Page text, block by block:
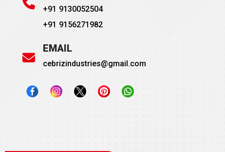
+91 9130052504
+91 9156271982
EMAIL
cebrizindustries@gmail.com